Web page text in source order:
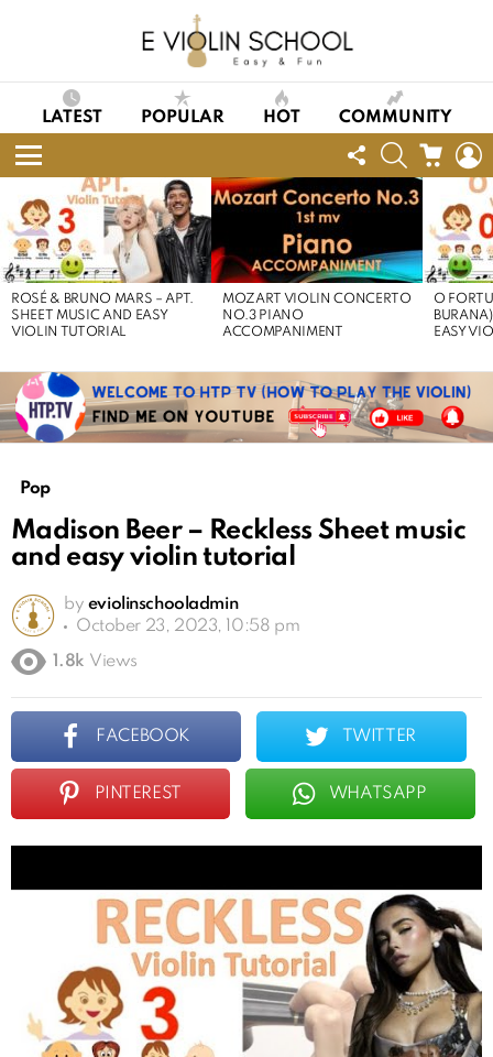
LATEST POPULAR HOT COMMUNITY
Menu
FOLLOW
US
SEARCHCART
STORIES
ROSÉ & BRUNO MARS – APT.
SHEET MUSIC AND EASY
VIOLIN TUTORIAL
MOZART VIOLIN CONCERTO
NO.3 PIANO
ACCOMPANIMENT
O
EASY
Pop
Madison Beer – Reckless Sheet music
and easy violin tutorial
by eviolinschooladmin
October 23, 2023, 10:58 pm
1.8k Views
FACEBOOK TWITTER
PINTEREST WHATSAPP